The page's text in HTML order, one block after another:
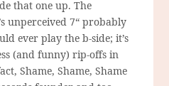
that one up. The
unperceived 7“ probably
ever play the b-side; it’s
(and funny) rip-offs in
Shame, Shame, Shame